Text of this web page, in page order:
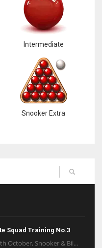
Intermediate
Snooker Extra
Squad Training No.3
October, Snooker & Bil...